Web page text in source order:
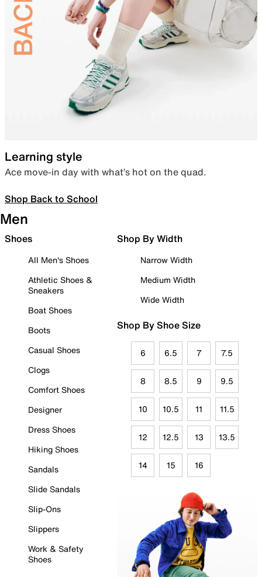
Learning style
Ace move-in day with what’s hot on the quad.
Shop Back to School
Men
Shoes
All Men's Shoes
Athletic Shoes &
Sneakers
Boat Shoes
Boots
Casual Shoes
Clogs
Comfort Shoes
Designer
Dress Shoes
Hiking Shoes
Sandals
Slide Sandals
Slip-Ons
Slippers
Work & Safety
Shoes
Shop By Width
Narrow Width
Medium Width
Wide Width
Shop By Shoe Size
6 6.5 7 7.5
8 8.5 9 9.5
10 10.5 11 11.5
12 12.5 13 13.5
14 15 16